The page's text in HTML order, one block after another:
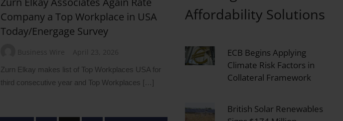
Company a Top Workplace in USA
Today/Energage Survey
Business Wire April 23, 2026
Zurn Elkay makes list of Top Workplaces USA for
third consecutive year and Top Workplaces […]
Affordability Solutions
ECB Begins Applying
Climate Risk Factors in
Collateral Framework
British Solar Renewables